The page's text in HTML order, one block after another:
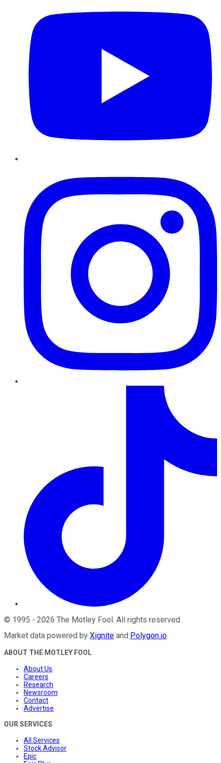
© 1995 - 2026 The Motley Fool . All rights reserved.
Market data powered by Xignite and Polygon.io.
ABOUT THE MOTLEY FOOL
About Us
Careers
Research
Newsroom
Contact
Advertise
OUR SERVICES
All Services
Stock Advisor
Epic